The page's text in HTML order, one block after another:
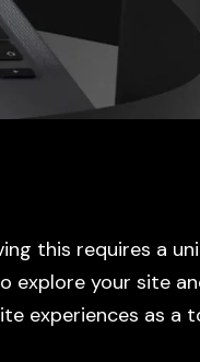
this requires a
explore your site
experiences as a